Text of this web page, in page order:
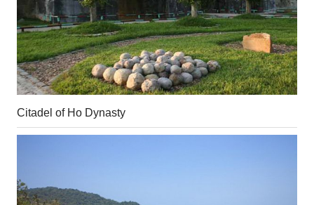
Citadel of Ho Dynasty